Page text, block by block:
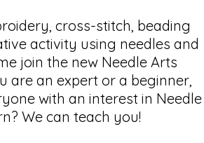
cross-stitch, beading
activity using needles and
join the new Needle Arts
are an expert or a beginner,
with an interest in Needle
We can teach you!